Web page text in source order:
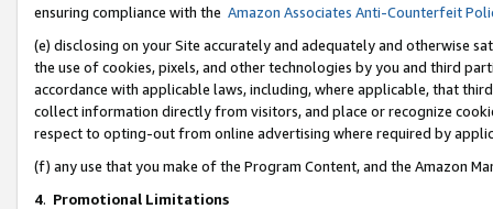
ensuring compliance with the Amazon Associates Anti-Counterfeit
(e) disclosing on your Site accurately and adequately and otherwise
the use of cookies, pixels, and other technologies by you and third
accordance with applicable laws, including, where applicable, that
collect information directly from visitors, and place or recognize
respect to opting-out from online advertising where required by
(f) any use that you make of the Program Content, and the Amazon
4. Promotional Limitations